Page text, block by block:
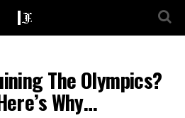
The Olympics?
Why…